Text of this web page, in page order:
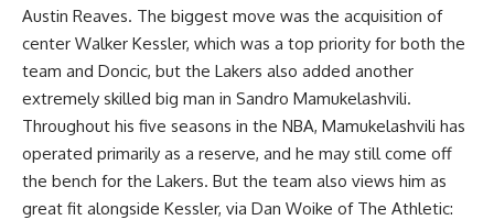
Austin Reaves. The biggest move was the acquisition of
center Walker Kessler, which was a top priority for both the
team and Doncic, but the Lakers also added another
extremely skilled big man in Sandro Mamukelashvili.
Throughout his five seasons in the NBA, Mamukelashvili has
operated primarily as a reserve, and he may still come off
the bench for the Lakers. But the team also views him as
great fit alongside Kessler, via Dan Woike of The Athletic: